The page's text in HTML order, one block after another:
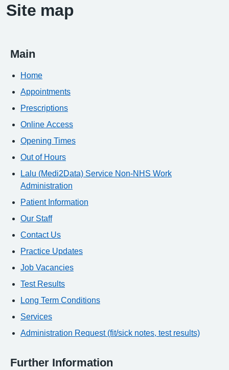
Site map
Main
Home
Appointments
Prescriptions
Online Access
Opening Times
Out of Hours
Lalu (Medi2Data) Service Non-NHS Work
Administration
Patient Information
Our Staff
Contact Us
Practice Updates
Job Vacancies
Test Results
Long Term Conditions
Services
Administration Request (fit/sick notes, test results)
Further Information